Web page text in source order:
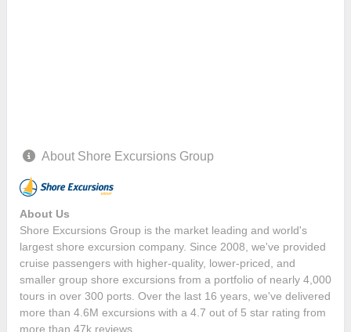
About Shore Excursions Group
About Us
Shore Excursions Group is the market leading and world's
largest shore excursion company. Since 2008, we've provided
cruise passengers with higher-quality, lower-priced, and
smaller group shore excursions from a portfolio of nearly 4,000
tours in over 300 ports. Over the last 16 years, we've delivered
more than 4.6M excursions with a 4.7 out of 5 star rating from
more than 47k reviews.